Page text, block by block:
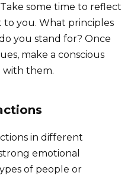
some time to reflect
you. What principles
you stand for? Once
make a conscious
with them.
in different
emotional
of people or